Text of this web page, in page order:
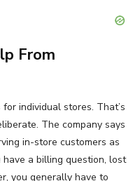
From
individual stores. That’s
The company says
in-store customers as
a billing question, lost
you generally have to